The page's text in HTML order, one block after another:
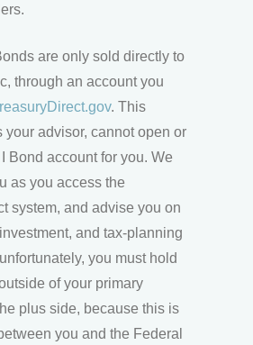
are only sold directly to
through an account you
. This
your advisor, cannot open or
Bond account for you. We
as you access the
system, and advise you on
and tax-planning
you must hold
of your primary
plus side, because this is
you and the Federal